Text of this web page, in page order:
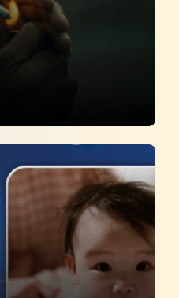
Than Just The